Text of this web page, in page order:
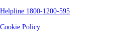
Helpline 1800-1200-595
Cookie Policy